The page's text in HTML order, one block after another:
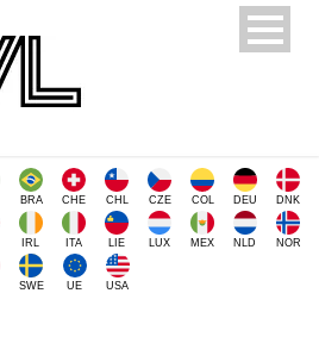
BRA CHE CHL CZE COL DEU DNK
IRL ITA LIE LUX MEX NLD NOR
SWE UE USA